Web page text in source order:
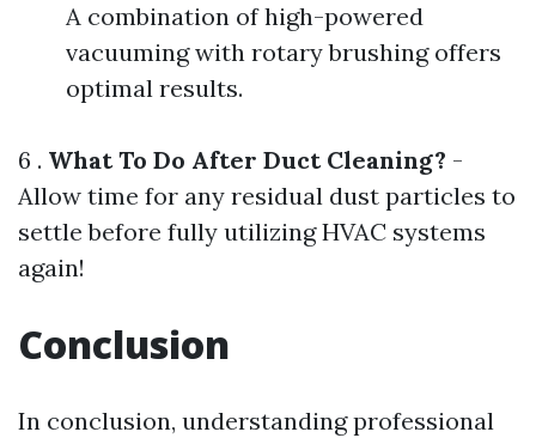
A combination of high-powered
vacuuming with rotary brushing offers
optimal results.
6 . What To Do After Duct Cleaning? -
Allow time for any residual dust particles to
settle before fully utilizing HVAC systems
again!
Conclusion
In conclusion, understanding professional